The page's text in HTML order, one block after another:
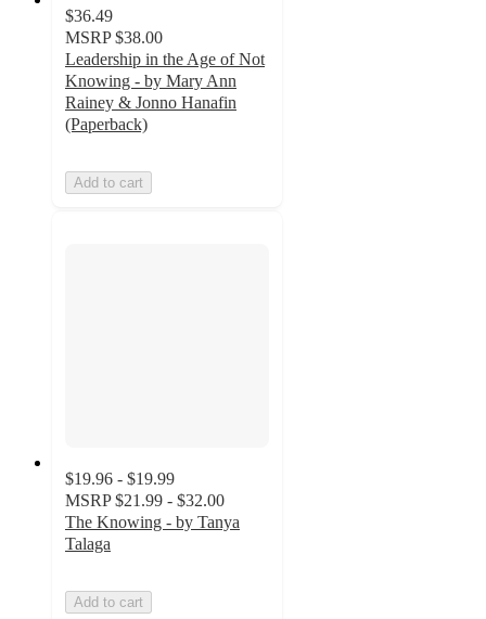
$36.49
MSRP $38.00
Leadership in the Age of Not
Knowing - by Mary Ann
Rainey & Jonno Hanafin
(Paperback)
Add to cart
$19.96 - $19.99
MSRP $21.99 - $32.00
The Knowing - by Tanya
Talaga
Add to cart